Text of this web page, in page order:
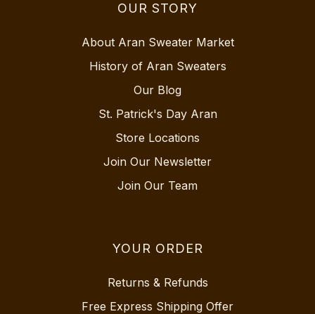
OUR STORY
About Aran Sweater Market
History of Aran Sweaters
Our Blog
St. Patrick's Day Aran
Store Locations
Join Our Newsletter
Join Our Team
YOUR ORDER
Returns & Refunds
Free Express Shipping Offer